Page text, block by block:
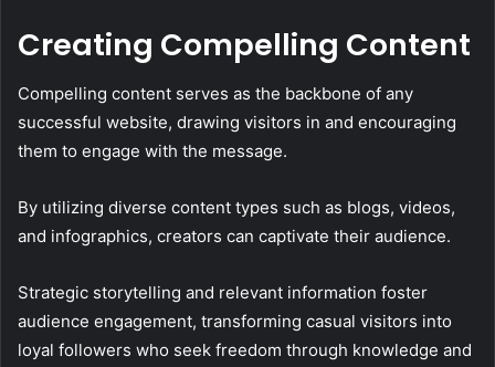
Creating Compelling Content
Compelling content serves as the backbone of any
successful website, drawing visitors in and encouraging
them to engage with the message.
By utilizing diverse content types such as blogs, videos,
and infographics, creators can captivate their audience.
Strategic storytelling and relevant information foster
audience engagement, transforming casual visitors into
loyal followers who seek freedom through knowledge and